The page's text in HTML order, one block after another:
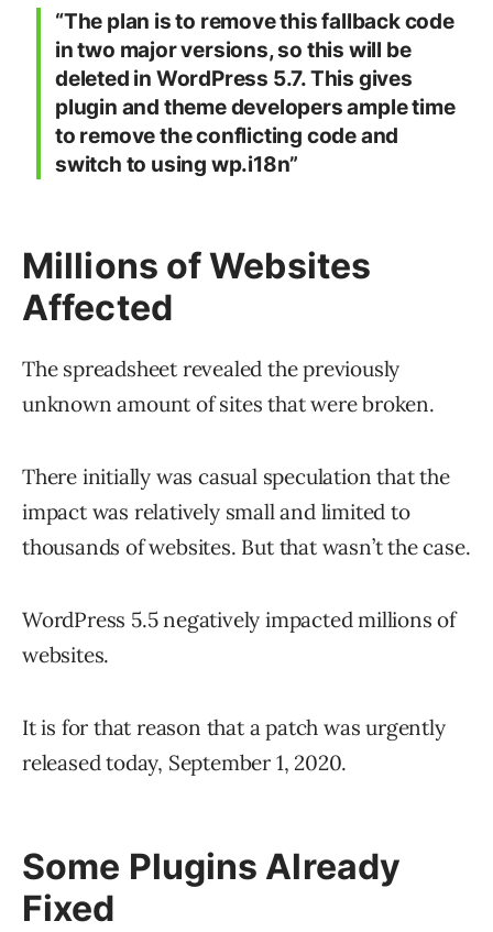
“The plan is to remove this fallback code
in two major versions, so this will be
deleted in WordPress 5.7. This gives
plugin and theme developers ample time
to remove the conflicting code and
switch to using wp.i18n”
Millions of Websites
Affected
The spreadsheet revealed the previously
unknown amount of sites that were broken.
There initially was casual speculation that the
impact was relatively small and limited to
thousands of websites. But that wasn’t the case.
WordPress 5.5 negatively impacted millions of
websites.
It is for that reason that a patch was urgently
released today, September 1, 2020.
Some Plugins Already
Fixed